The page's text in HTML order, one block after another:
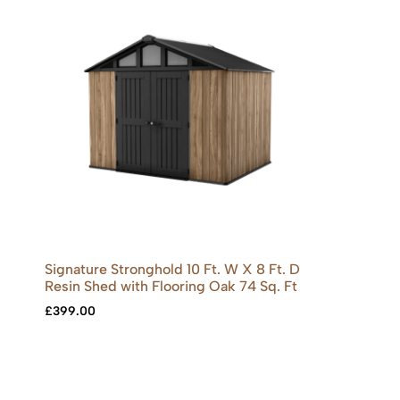
Signature Stronghold 10 Ft. W X 8 Ft. D
Resin Shed with Flooring Oak 74 Sq. Ft
£399.00